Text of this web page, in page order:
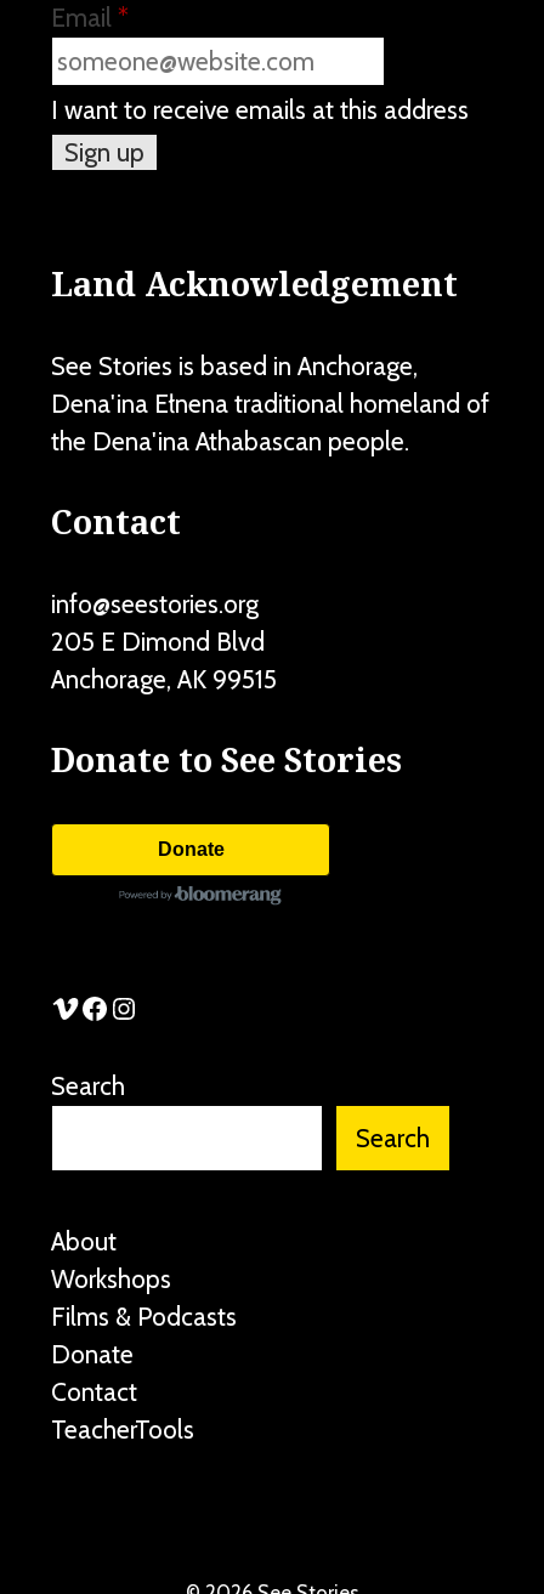
Email *
I want to receive emails at this address
Land Acknowledgement
See Stories is based in Anchorage,
Dena'ina Ełnena traditional homeland of
the Dena'ina Athabascan people.
Contact
info@seestories.org
205 E Dimond Blvd
Anchorage, AK 99515
Donate to See Stories
Donate
See Stories Vimeo
See Stories Facebook
See Stories Instagram
Search
Search
About
Workshops
Films & Podcasts
Donate
Contact
TeacherTools